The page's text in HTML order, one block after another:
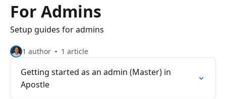
For Admins
Setup guides for admins
1 author 1 article
Getting started as an admin (Master) in
Apostle